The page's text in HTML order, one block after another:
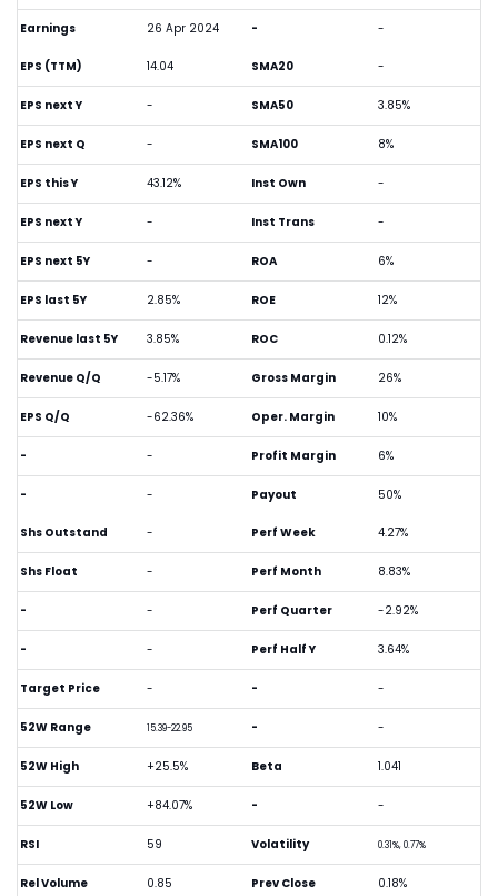
Earnings 26 Apr 2024 - -
EPS (TTM) 14.04
EPS next Y -
EPS next Q -
EPS this Y 43.12%
EPS next Y -
EPS next 5Y -
EPS last 5Y 2.85%
Revenue last 5Y 3.85%
Revenue Q/Q -5.17%
EPS Q/Q -62.36%
- -
- -
SMA20 -
SMA50 3.85%
SMA100 8%
Inst Own -
Inst Trans -
ROA 6%
ROE 12%
ROC 0.12%
Gross Margin 26%
Oper. Margin 10%
Profit Margin 6%
Payout 50%
Shs Outstand -
Shs Float -
- -
- -
Target Price -
52W Range 15.39-22.95
52W High +25.5%
52W Low +84.07%
RSI 59
Rel Volume 0.85
Perf Week 4.27%
Perf Month 8.83%
Perf Quarter -2.92%
Perf Half Y 3.64%
- -
- -
Beta 1.041
- -
Volatility 0.31%, 0.77%
Prev Close 0.18%